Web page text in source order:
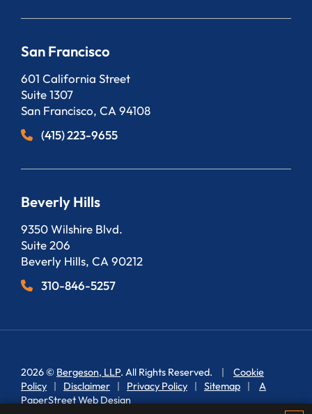
San Francisco
Bergeson, LLP
601 California Street
Suite 1307
San Francisco, CA 94108
(415) 223-9655
Beverly Hills
Bergeson, LLP
9350 Wilshire Blvd.
Suite 206
Beverly Hills, CA 90212
310-846-5257
2026 © Bergeson, LLP. All Rights Reserved.
Cookie
Policy
Disclaimer Privacy Policy Sitemap
A
PaperStreet Web Design